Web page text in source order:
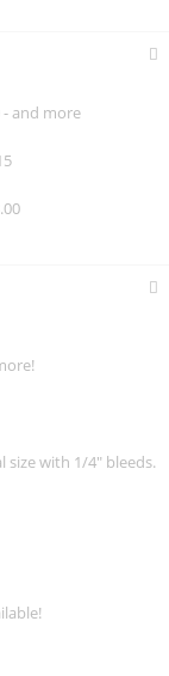
- and more
size with 1/4" bleeds.